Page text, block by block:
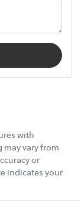
with
may vary from
or
indicates your